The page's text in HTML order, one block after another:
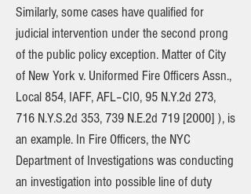
Similarly, some cases have qualified for
judicial intervention under the second prong
of the public policy exception. Matter of City
of New York v. Uniformed Fire Officers Assn.,
Local 854, IAFF, AFL–CIO, 95 N.Y.2d 273,
716 N.Y.S.2d 353, 739 N.E.2d 719 [2000] ), is
an example. In Fire Officers, the NYC
Department of Investigations was conducting
an investigation into possible line of duty